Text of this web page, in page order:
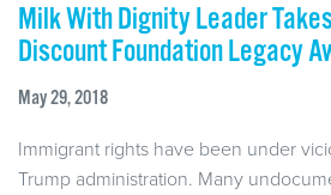
Milk With Dignity Leader
Discount Foundation Legacy
May 29, 2018
Immigrant rights have been under
Trump administration. Many